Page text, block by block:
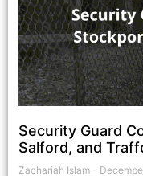
Security Guard
Salford, and
Zachariah Islam